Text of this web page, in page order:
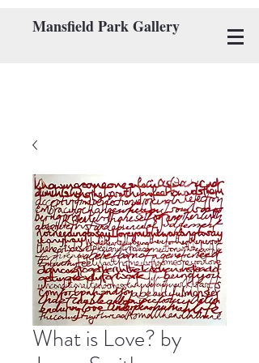
Mansfield Park Gallery
What is Love? by